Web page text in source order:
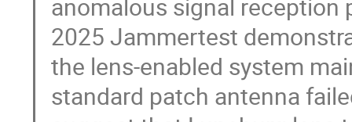
anomalous signal reception
2025 Jammertest
the lens-enabled system
standard patch antenna